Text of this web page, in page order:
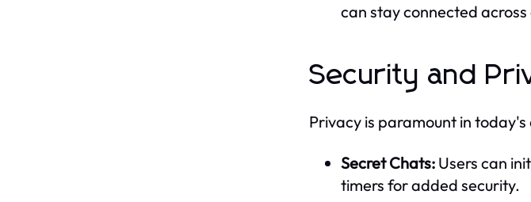
can stay connected
Security and
Privacy is paramount in
Secret Chats: Users can
timers for added security.